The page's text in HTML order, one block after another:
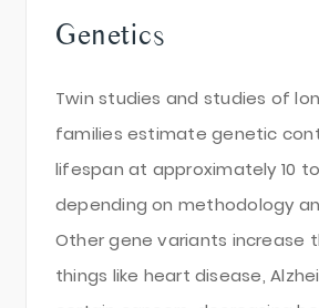
Genetics
Twin studies and studies of
families estimate genetic
lifespan at approximately 10
depending on methodology
Other gene variants increase
things like heart disease,